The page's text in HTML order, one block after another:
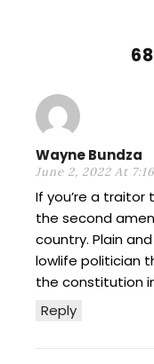
Wayne Bundza
June 2, 2022 At
Reply
If you’re a
the second
country. Plain
lowlife politician
the constitution